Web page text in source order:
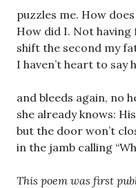
puzzles me. How
How did I. Not having
shift the second my
I haven’t heart to say
and bleeds again, no
she already knows:
but the door won’t
in the jamb calling
This poem was first